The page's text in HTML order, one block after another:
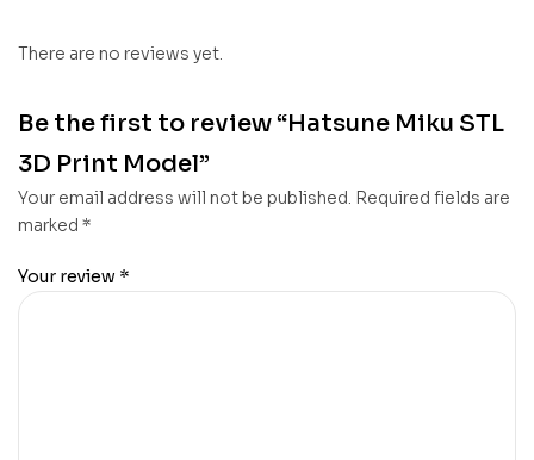
There are no reviews yet.
Be the first to review “Hatsune Miku STL
3D Print Model”
Your email address will not be published. Required fields are
marked *
Your review *